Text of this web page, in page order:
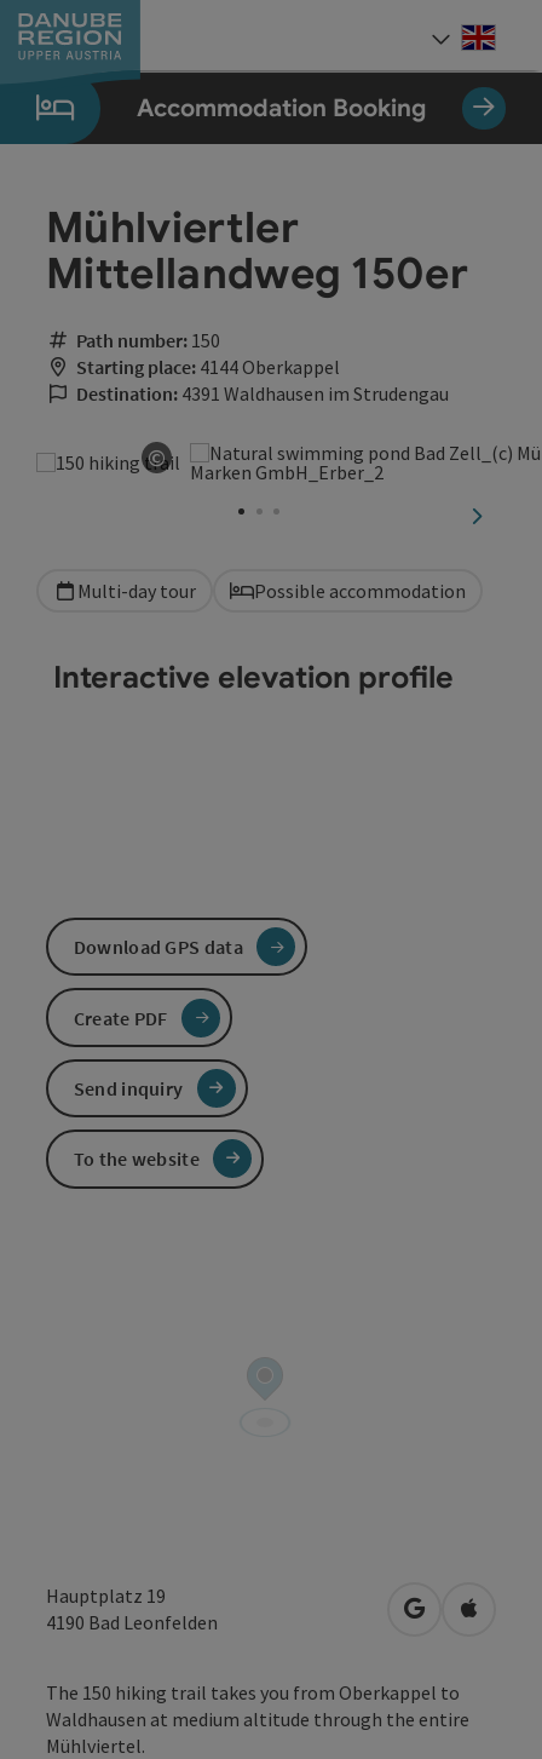
Accesskey
[0]
Accesskey
[1]
Accesskey
[2]
Accesskey
[5]
Accesskey
[7]
Accommodation Booking
Mühlviertler
Mittellandweg 150er
Path number: 150
Starting place: 4144 Oberkappel
Destination: 4391 Waldhausen im Strudengau
©
Open copyright
next
Multi-day tour Possible accommodation
Hauptplatz 19
4190 Bad Leonfelden open inOpen in
The 150 hiking trail takes you from Oberkappel to
Waldhausen at medium altitude through the entire
Mühlviertel.
Interactive elevation profile
Download GPS data
Create PDF
Send inquiry
To the website